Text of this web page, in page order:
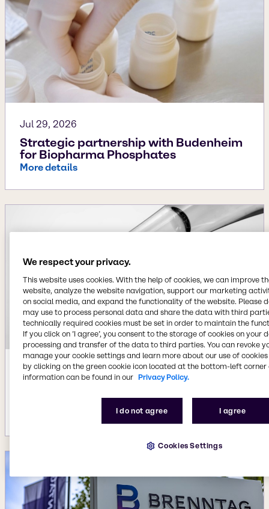
Jul 29, 2026
Strategic partnership with Budenheim
for Biopharma Phosphates
More details
Jul 22, 2026
product range
We respect your privacy.
This website uses cookies. With the help of cookies, we can improve
website, analyze the website navigation, support our marketing
on social media, and expand the functionality of the website. Please
may use to process personal data and share the data with third
technically required cookies must be set in order to maintain the
If you click on ’I agree’, you consent to the storage of cookies on your
processing and transfer of the data to third parties. You can revoke
manage your cookie settings and learn more about our use of cookies
by clicking on the green cookie icon located at the bottom-left corner
information can be found in our Privacy Policy.
I do not agree I agree
Cookies Settings